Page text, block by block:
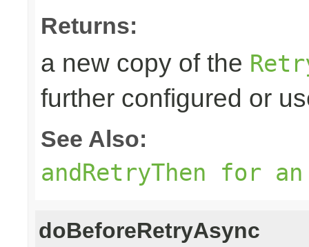
Returns:
a new copy of the
further configured or
See Also:
andRetryThen for
doBeforeRetryAsync